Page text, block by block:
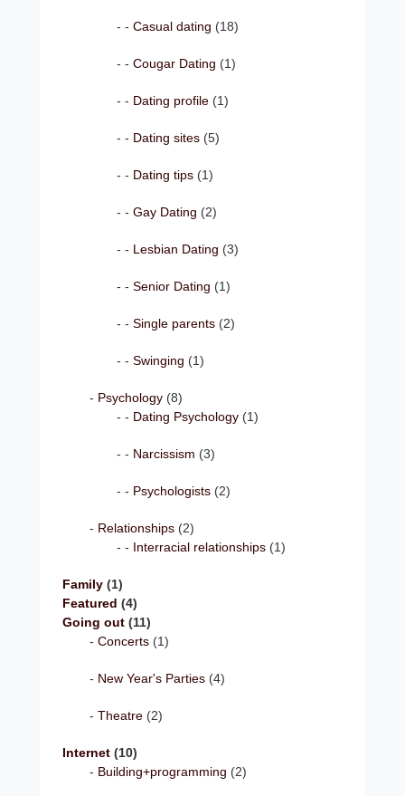
Casual dating (18)
Cougar Dating (1)
Dating profile (1)
Dating sites (5)
Dating tips (1)
Gay Dating (2)
Lesbian Dating (3)
Senior Dating (1)
Single parents (2)
Swinging (1)
Psychology (8)
Dating Psychology (1)
Narcissism (3)
Psychologists (2)
Relationships (2)
Interracial relationships (1)
Family (1)
Featured (4)
Going out (11)
Concerts (1)
New Year's Parties (4)
Theatre (2)
Internet (10)
Building+programming (2)